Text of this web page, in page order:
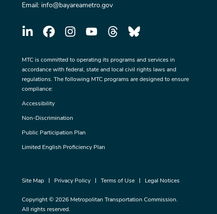
Email: info@bayareametro.gov
MTC is committed to operating its programs and services in
accordance with federal, state and local civil rights laws and
regulations. The following MTC programs are designed to ensure
compliance:
Accessibility
Non-Discrimination
Public Participation Plan
Limited English Proficiency Plan
Site Map Privacy Policy Terms of Use Legal Notices
Copyright © 2026 Metropolitan Transportation Commission.
All rights reserved.